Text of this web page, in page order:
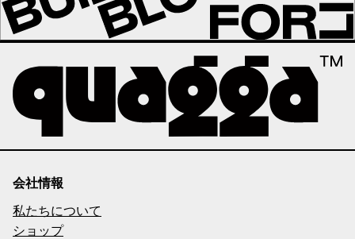
会社情報
私たちについて
ショップ